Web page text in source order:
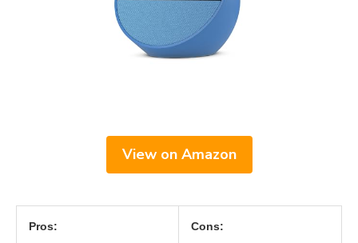
View on Amazon
Pros: Cons: